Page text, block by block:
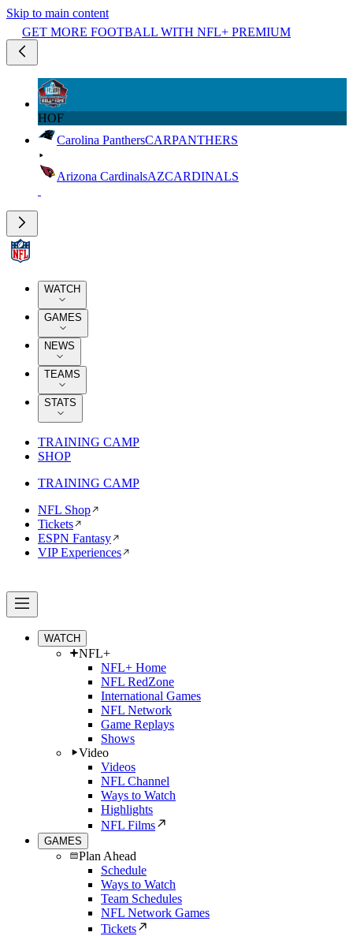
Skip to main content
GET MORE FOOTBALL WITH NFL+ PREMIUM
HOF
Carolina PanthersCARPANTHERS
Arizona CardinalsAZCARDINALS
WATCH
GAMES
NEWS
TEAMS
STATS
TRAINING CAMP
SHOP
TRAINING CAMP
NFL Shop
Tickets
ESPN Fantasy
VIP Experiences
WATCH
NFL+
NFL+ Home
NFL RedZone
International Games
NFL Network
Game Replays
Shows
Video
Videos
NFL Channel
Ways to Watch
Highlights
NFL Films
GAMES
Plan Ahead
Schedule
Ways to Watch
Team Schedules
NFL Network Games
Tickets